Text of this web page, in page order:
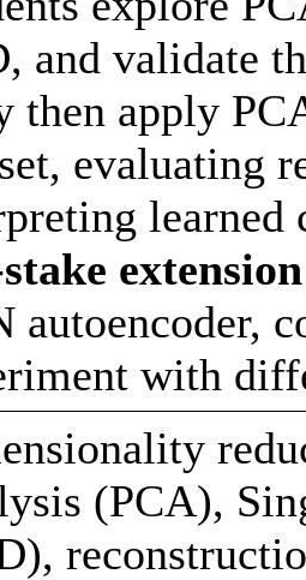
and validate
then apply
evaluating
learned
extension
autoencoder,
with
(PCA),